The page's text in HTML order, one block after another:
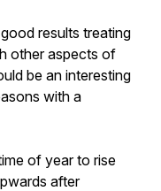
results treating
other aspects of
be an interesting
with a
of year to rise
after